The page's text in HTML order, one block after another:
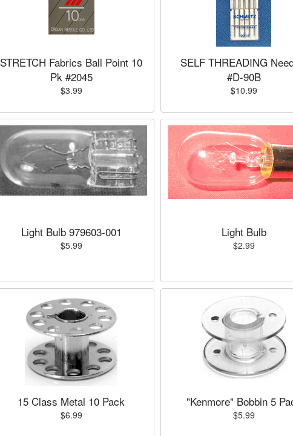
STRETCH Fabrics Ball Point 10
Pk #2045
$3.99
SELF THREADING
#D-90B
$10.99
Light Bulb 979603-001
$5.99
Light Bulb
$2.99
15 Class Metal 10 Pack
$6.99
"Kenmore" Bobbin 5
$5.99